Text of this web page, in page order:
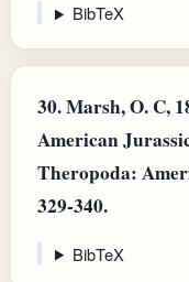
BibTeX
30.Marsh, O. C,
American
Theropoda:
329-340.
BibTeX